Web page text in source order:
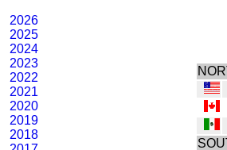
2026
2025
2024
2023
2022
2021
2020
2019
2018